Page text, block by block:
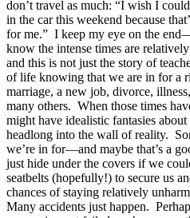
don’t travel as much: “I wish I
in the car this weekend because
for me.” I keep my eye on the
know the intense times are
and this is not just the story of
of life knowing that we are in for a
marriage, a new job, divorce,
many others. When those times
might have idealistic fantasies
headlong into the wall of reality.
we’re in for—and maybe that’s a
just hide under the covers if we
seatbelts (hopefully!) to secure us
chances of staying relatively
Many accidents just happen.